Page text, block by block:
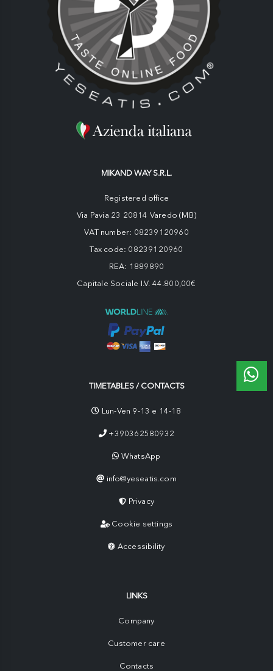
MIKAND WAY S.R.L.
Registered office
Via Pavia 23 20814 Varedo (MB)
VAT number: 08239120960
Tax code: 08239120960
REA: 1889890
Capitale Sociale I.V. 44.800,00€
TIMETABLES / CONTACTS
Lun-Ven 9-13 e 14-18
+390362580932
WhatsApp
info@yeseatis.com
Privacy
Cookie settings
Accessibility
LINKS
Company
Customer care
Contacts